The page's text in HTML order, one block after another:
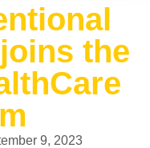
the
9, 2023